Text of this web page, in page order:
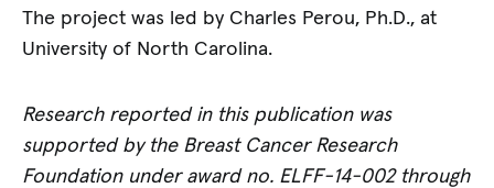
The project was led by Charles Perou, Ph.D., at
University of North Carolina.
Research reported in this publication was
supported by the Breast Cancer Research
Foundation under award no. ELFF-14-002 through